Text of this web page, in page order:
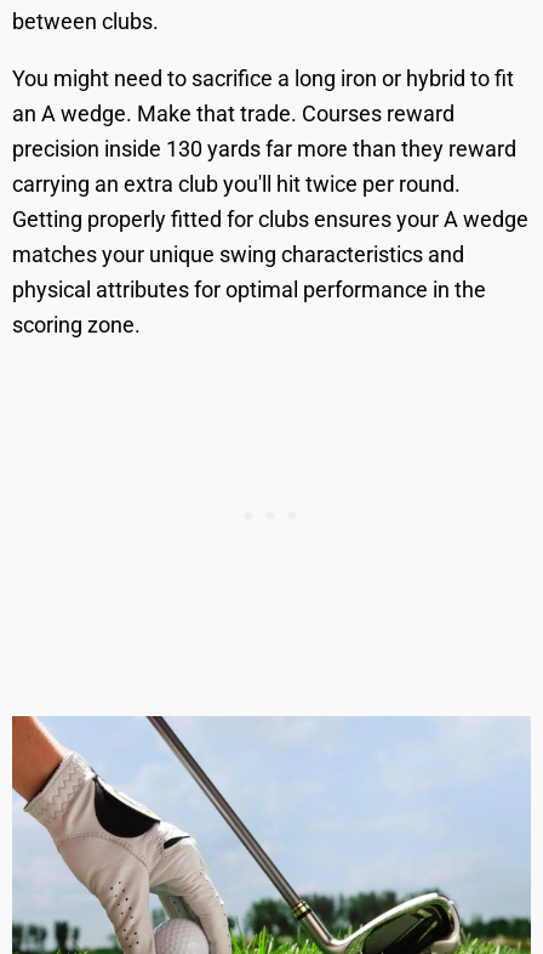
between clubs.
You might need to sacrifice a long iron or hybrid to fit
an A wedge. Make that trade. Courses reward
precision inside 130 yards far more than they reward
carrying an extra club you'll hit twice per round.
Getting properly fitted for clubs ensures your A wedge
matches your unique swing characteristics and
physical attributes for optimal performance in the
scoring zone.